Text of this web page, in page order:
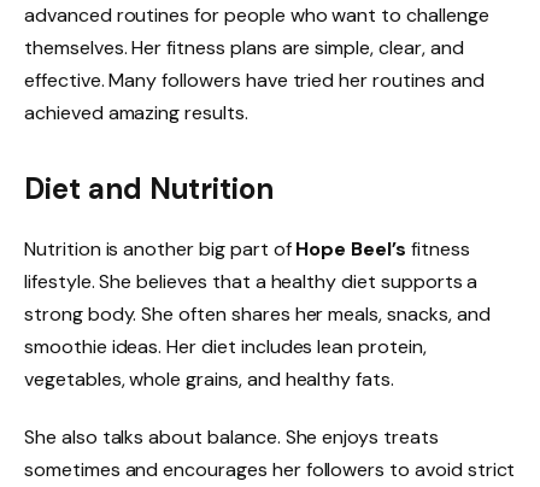
advanced routines for people who want to challenge
themselves. Her fitness plans are simple, clear, and
effective. Many followers have tried her routines and
achieved amazing results.
Diet and Nutrition
Nutrition is another big part ofHope Beel’s fitness
lifestyle. She believes that a healthy diet supports a
strong body. She often shares her meals, snacks, and
smoothie ideas. Her diet includes lean protein,
vegetables, whole grains, and healthy fats.
She also talks about balance. She enjoys treats
sometimes and encourages her followers to avoid strict